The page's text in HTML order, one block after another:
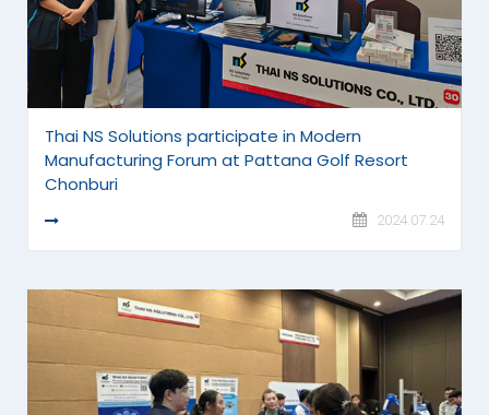
Thai NS Solutions participate in Modern
Manufacturing Forum at Pattana Golf Resort
Chonburi
READ MORE 2024.07.24